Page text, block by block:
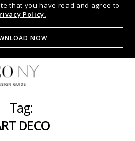
that you have read and agree to
Policy.
Tag:
DECO